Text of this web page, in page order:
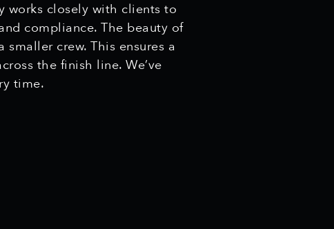
works closely with clients to
compliance. The beauty of
crew. This ensures a
the finish line. We’ve
time.